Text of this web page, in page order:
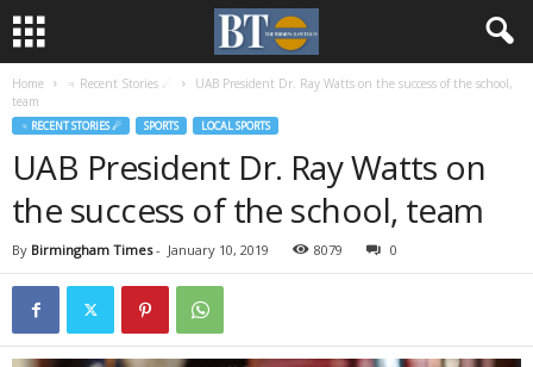
Home ♃ Recent Stories ☄
UAB President Dr. Ray Watts on the success of the school,
team
♃ RECENT STORIES ☄ SPORTS LOCAL SPORTS
UAB President Dr. Ray Watts on
the success of the school, team
By Birmingham Times- January 10, 2019 8079 0